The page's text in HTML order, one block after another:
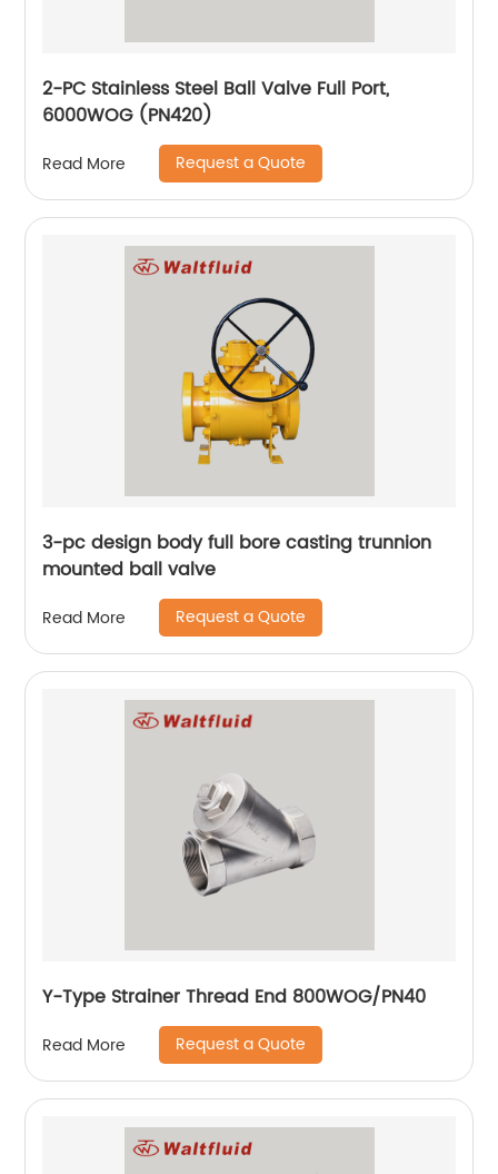
2-PC Stainless Steel Ball Valve Full Port,
6000WOG (PN420)
Read More Request a Quote
3-pc design body full bore casting trunnion
mounted ball valve
Read More Request a Quote
Y-Type Strainer Thread End 800WOG/PN40
Read More Request a Quote